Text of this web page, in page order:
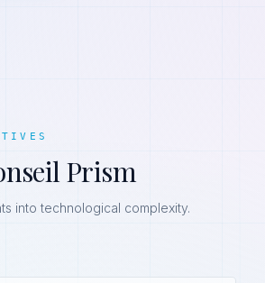
Prism
into technological complexity.